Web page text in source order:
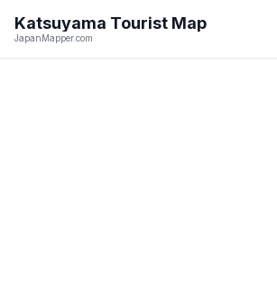
Katsuyama Tourist Map
JapanMapper.com